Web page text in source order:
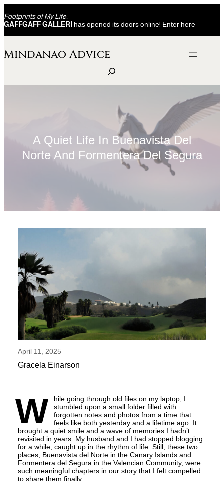
to
content
Footprints of My Life.
GAFFGAFF GALLERI has opened its doors online! Enter here
Mindanao Advice
S
e
a
A Quiet Life In Buenavista Del
Norte And Formentera Del Segura
April 11, 2025
Gracela Einarson
W
hile going through old files on my laptop, I
stumbled upon a small folder filled with
forgotten notes and photos from a time that
feels like both yesterday and a lifetime ago. It
brought a quiet smile and a wave of memories I hadn’t
revisited in years. My husband and I had stopped blogging
for a while, caught up in the rhythm of life. Still, these two
places, Buenavista del Norte in the Canary Islands and
Formentera del Segura in the Valencian Community, were
such meaningful chapters in our story that I felt compelled
to share them finally.